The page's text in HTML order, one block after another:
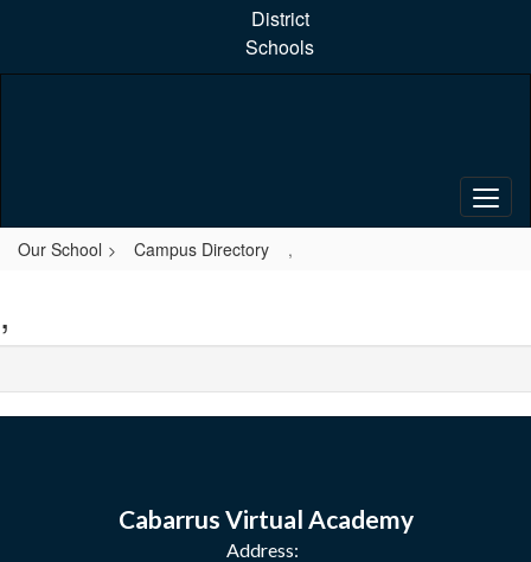
content
District
Schools
Our School Campus Directory ,
,
Cabarrus Virtual Academy
Address: